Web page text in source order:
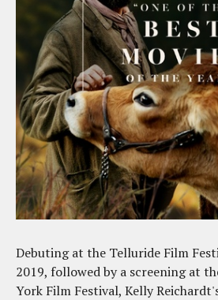
Debuting at the Telluride Film
2019, followed by a screening at
York Film Festival, Kelly